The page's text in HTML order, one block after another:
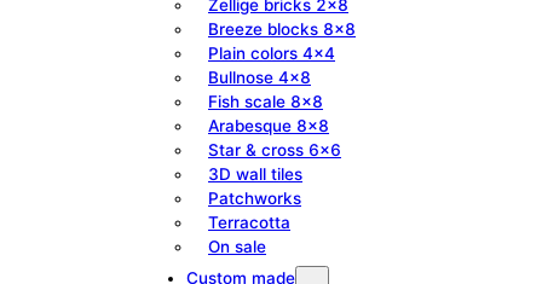
Zellige bricks 2×8
Breeze blocks 8×8
Plain colors 4×4
Bullnose 4×8
Fish scale 8×8
Arabesque 8×8
Star & cross 6×6
3D wall tiles
Patchworks
Terracotta
On sale
Custom made